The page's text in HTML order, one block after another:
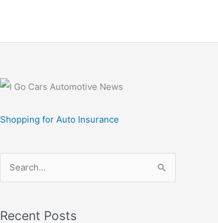
Shopping for Auto Insurance
rRecent Posts